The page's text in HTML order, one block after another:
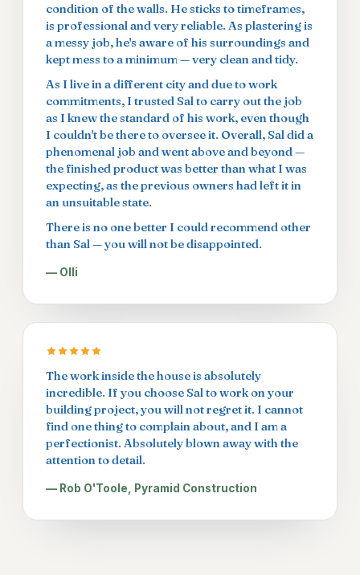
condition of the walls. He sticks to timeframes,
is professional and very reliable. As plastering is
a messy job, he's aware of his surroundings and
kept mess to a minimum — very clean and tidy.
As I live in a different city and due to work
commitments, I trusted Sal to carry out the job
as I knew the standard of his work, even though
I couldn't be there to oversee it. Overall, Sal did a
phenomenal job and went above and beyond —
the finished product was better than what I was
expecting, as the previous owners had left it in
an unsuitable state.
There is no one better I could recommend other
than Sal — you will not be disappointed.
— Olli
The work inside the house is absolutely
incredible. If you choose Sal to work on your
building project, you will not regret it. I cannot
find one thing to complain about, and I am a
perfectionist. Absolutely blown away with the
attention to detail.
— Rob O'Toole, Pyramid Construction